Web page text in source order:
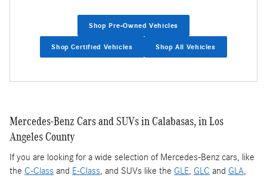
Shop Pre-Owned Vehicles
Shop Certified Vehicles Shop All Vehicles
Mercedes-Benz Cars and SUVs in Calabasas, in Los
Angeles County
If you are looking for a wide selection of Mercedes-Benz cars, like
the C-Class and E-Class, and SUVs like the GLE, GLC and GLA,